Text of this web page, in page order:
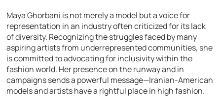
Maya Ghorbani is not merely a model but a voice for
representation in an industry often criticized for its lack
of diversity. Recognizing the struggles faced by many
aspiring artists from underrepresented communities, she
is committed to advocating for inclusivity within the
fashion world. Her presence on the runway and in
campaigns sends a powerful message—Iranian-American
models and artists have a rightful place in high fashion.